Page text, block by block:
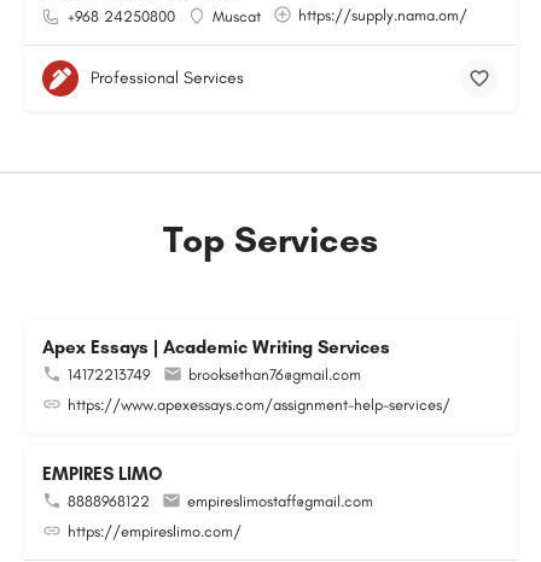
+968 24250800 Muscat https://supply.nama.om/
Professional Services
Top Services
Apex Essays | Academic Writing Services
14172213749
brooksethan76@gmail.com
https://www.apexessays.com/assignment-help-services/
EMPIRES LIMO
8888968122
empireslimostaff@gmail.com
https://empireslimo.com/